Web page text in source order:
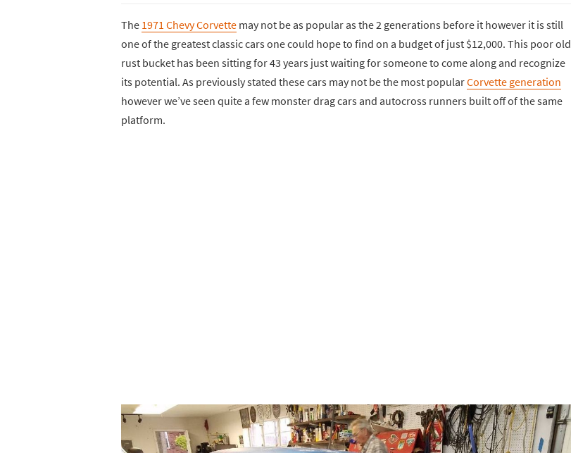
The 1971 Chevy Corvette may not be as popular as the 2 generations before it however it is still
one of the greatest classic cars one could hope to find on a budget of just $12,000. This poor old
rust bucket has been sitting for 43 years just waiting for someone to come along and recognize
its potential. As previously stated these cars may not be the most popularCorvette generation
however we’ve seen quite a few monster drag cars and autocross runners built off of the same
platform.